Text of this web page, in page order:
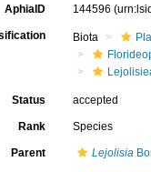
AphiaID 144596
Biota
Status accepted
Rank Species
Parent Lejolisia